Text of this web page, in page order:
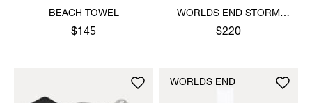
BEACH TOWEL
$145
WORLDS END STORM
MASK
$220
WORLDS END